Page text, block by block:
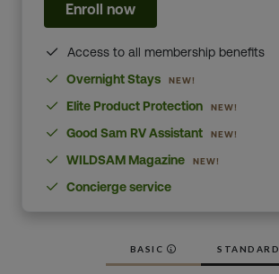
Enroll now
Access to all membership benefits
Overnight Stays
NEW!
Elite Product Protection NEW!
Good Sam RV Assistant NEW!
WILDSAM Magazine NEW!
Concierge service
BASIC STANDARD